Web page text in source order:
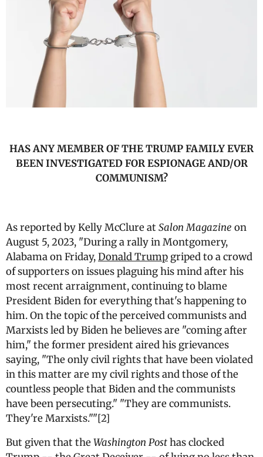
HAS ANY MEMBER OF THE TRUMP FAMILY EVER
BEEN INVESTIGATED FOR ESPIONAGE AND/OR
COMMUNISM?
As reported by Kelly McClure at Salon Magazine on
August 5, 2023, "During a rally in Montgomery,
Alabama on Friday,Donald Trump griped to a crowd
of supporters on issues plaguing his mind after his
most recent arraignment, continuing to blame
President Biden for everything that's happening to
him. On the topic of the perceived communists and
Marxists led by Biden he believes are "coming after
him," the former president aired his grievances
saying, "The only civil rights that have been violated
in this matter are my civil rights and those of the
countless people that Biden and the communists
have been persecuting." "They are communists.
They're Marxists.""[2]
But given that theWashington Posthas clocked